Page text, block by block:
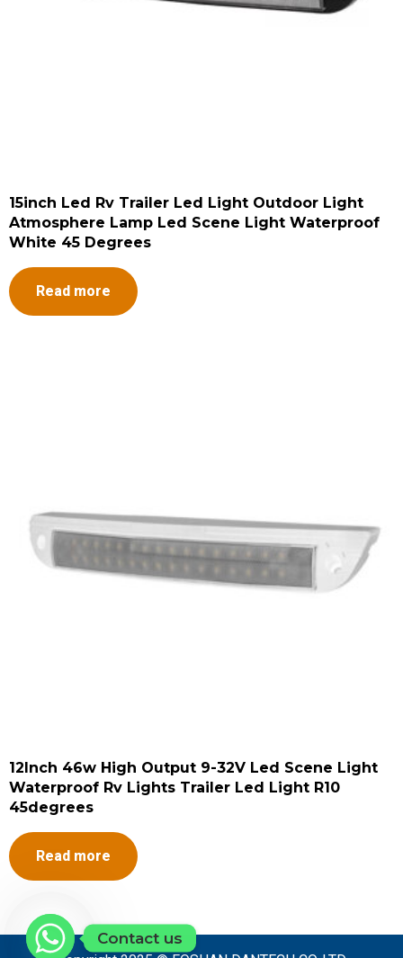
15inch Led Rv Trailer Led Light Outdoor Light
Atmosphere Lamp Led Scene Light Waterproof
White 45 Degrees
Read more
12Inch 46w High Output 9-32V Led Scene Light
Waterproof Rv Lights Trailer Led Light R10
45degrees
Read more
Contact us